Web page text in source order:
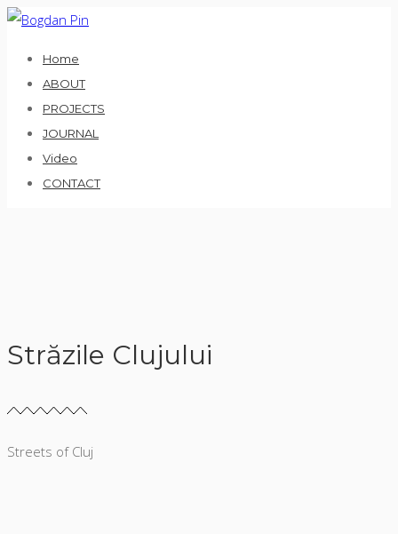
Skip
content
Home
ABOUT
PROJECTS
JOURNAL
Video
CONTACT
Străzile Clujului
Streets of Cluj